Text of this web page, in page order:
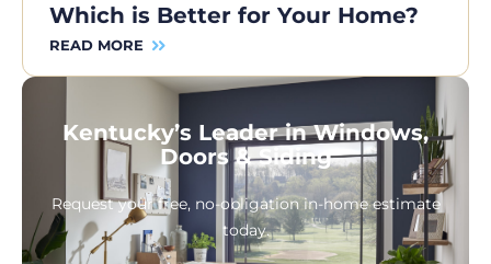
Which is Better for Your Home?
READ MORE
Kentucky’s Leader in Windows,
Doors & Siding
Request your free, no-obligation in-home estimate
today.